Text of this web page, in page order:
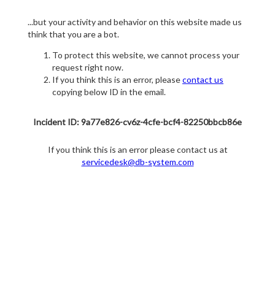
...but your activity and behavior on this website made us
think that you are a bot.
To protect this website, we cannot process your
request right now.
If you think this is an error, pleasecontact us
copying below ID in the email.
Incident ID: 9a77e826-cv6z-4cfe-bcf4-82250bbcb86e
If you think this is an error please contact us at
servicedesk@db-system.com